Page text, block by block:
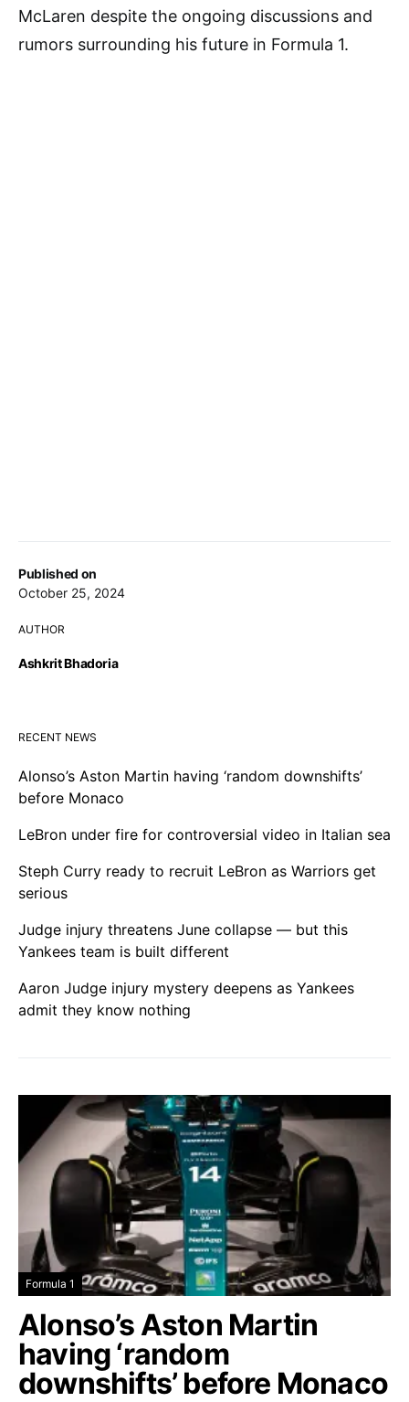
Published on
October 25, 2024
AUTHOR
Ashkrit Bhadoria
McLaren despite the ongoing discussions and
rumors surrounding his future in Formula 1.
RECENT NEWS
Alonso’s Aston Martin having ‘random downshifts’
before Monaco
LeBron under fire for controversial video in Italian sea
Steph Curry ready to recruit LeBron as Warriors get
serious
Judge injury threatens June collapse — but this
Yankees team is built different
Aaron Judge injury mystery deepens as Yankees
admit they know nothing
Formula 1
Alonso’s Aston Martin
having ‘random
downshifts’ before Monaco